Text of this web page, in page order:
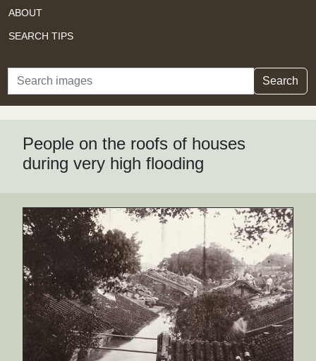
ABOUT
SEARCH TIPS
Search Search
People on the roofs of houses
during very high flooding